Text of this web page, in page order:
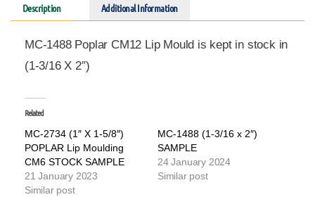
Description Additional Information
MC-1488 Poplar CM12 Lip Mould is kept in stock in
(1-3/16 X 2″)
Related
MC-2734 (1″ X 1-5/8″)
POPLAR Lip Moulding
CM6 STOCK SAMPLE
21 January 2023
Similar post
MC-1488 (1-3/16 x 2″)
SAMPLE
24 January 2024
Similar post